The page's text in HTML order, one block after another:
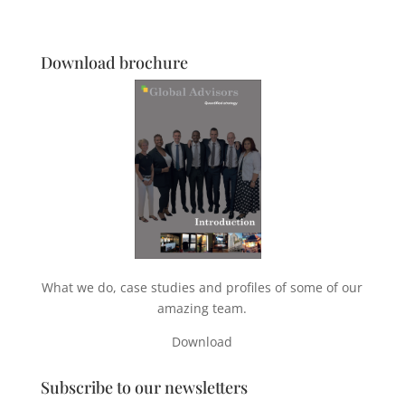
Download brochure
What we do, case studies and profiles of some of our
amazing team.
Download
Subscribe to our newsletters